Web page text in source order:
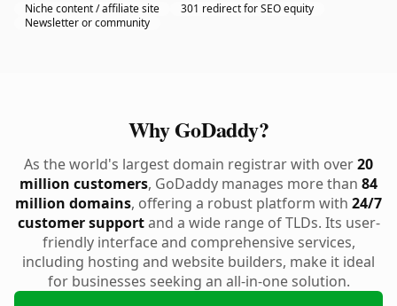
Niche content / affiliate site
301 redirect for SEO equity
Newsletter or community
Why GoDaddy?
As the world's largest domain registrar with over20
million customers, GoDaddy manages more than 84
million domains, offering a robust platform with 24/7
customer supportand a wide range of TLDs. Its user-
friendly interface and comprehensive services,
including hosting and website builders, make it ideal
for businesses seeking an all-in-one solution.